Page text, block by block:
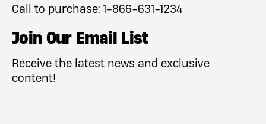
Call to purchase: 1-866-631-1234
Join Our Email List
Receive the latest news and exclusive
content!